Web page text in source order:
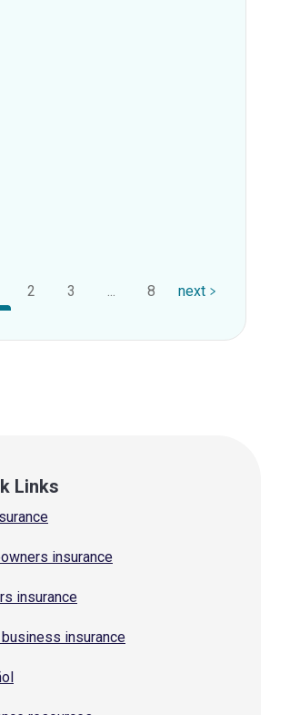
2 3 8 next
Links
insurance
insurance
insurance